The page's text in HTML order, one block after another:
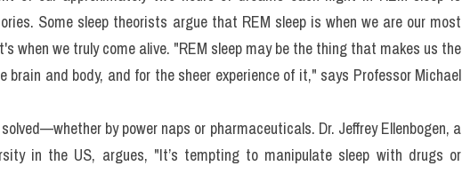
growth hormones, which are needed throughout life to serve bones and
at first believed to be only a variation of a stage in NREM sleep, and not
documented the distinctive eye movements in REM, and found that
period, REM sleep was recognized as the second major phase of sleep.
of our approximately two hours of dreams each night in REM sleep is